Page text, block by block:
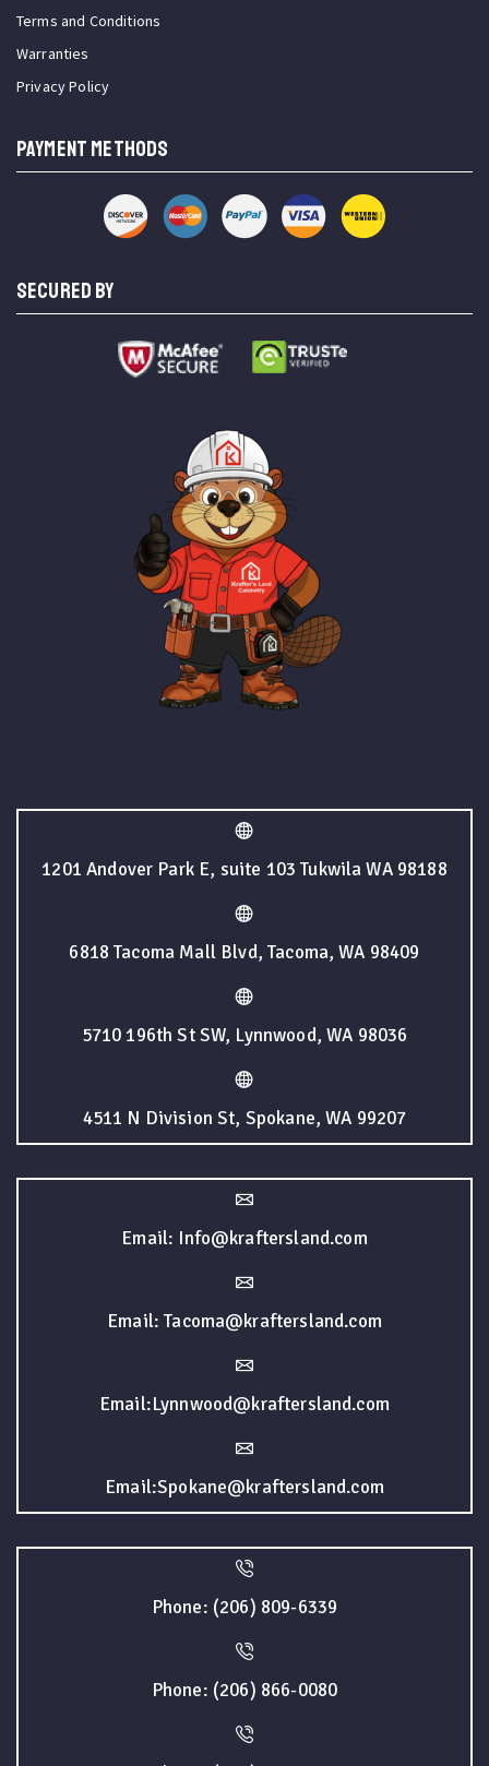
Terms and Conditions
Warranties
Privacy Policy
PAYMENT METHODS
SECURED BY
1201 Andover Park E, suite 103 Tukwila WA 98188
6818 Tacoma Mall Blvd, Tacoma, WA 98409
5710 196th St SW, Lynnwood, WA 98036
4511 N Division St, Spokane, WA 99207
Email: Info@kraftersland.com
Email: Tacoma@kraftersland.com
Email:Lynnwood@kraftersland.com
Email:Spokane@kraftersland.com
Phone: (206) 809-6339
Phone: (206) 866-0080